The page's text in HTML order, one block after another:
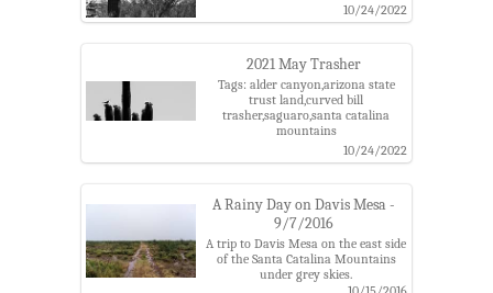
10/24/2022
2021 May Trasher
Tags: alder canyon,arizona state
trust land,curved bill
trasher,saguaro,santa catalina
mountains
10/24/2022
A Rainy Day on Davis Mesa -
9/7/2016
A trip to Davis Mesa on the east side
of the Santa Catalina Mountains
under grey skies.